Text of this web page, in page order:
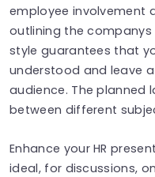
employee involvement
outlining the companys
style guarantees that
understood and leave
audience. The planned
between different
Enhance your HR
ideal, for discussions,